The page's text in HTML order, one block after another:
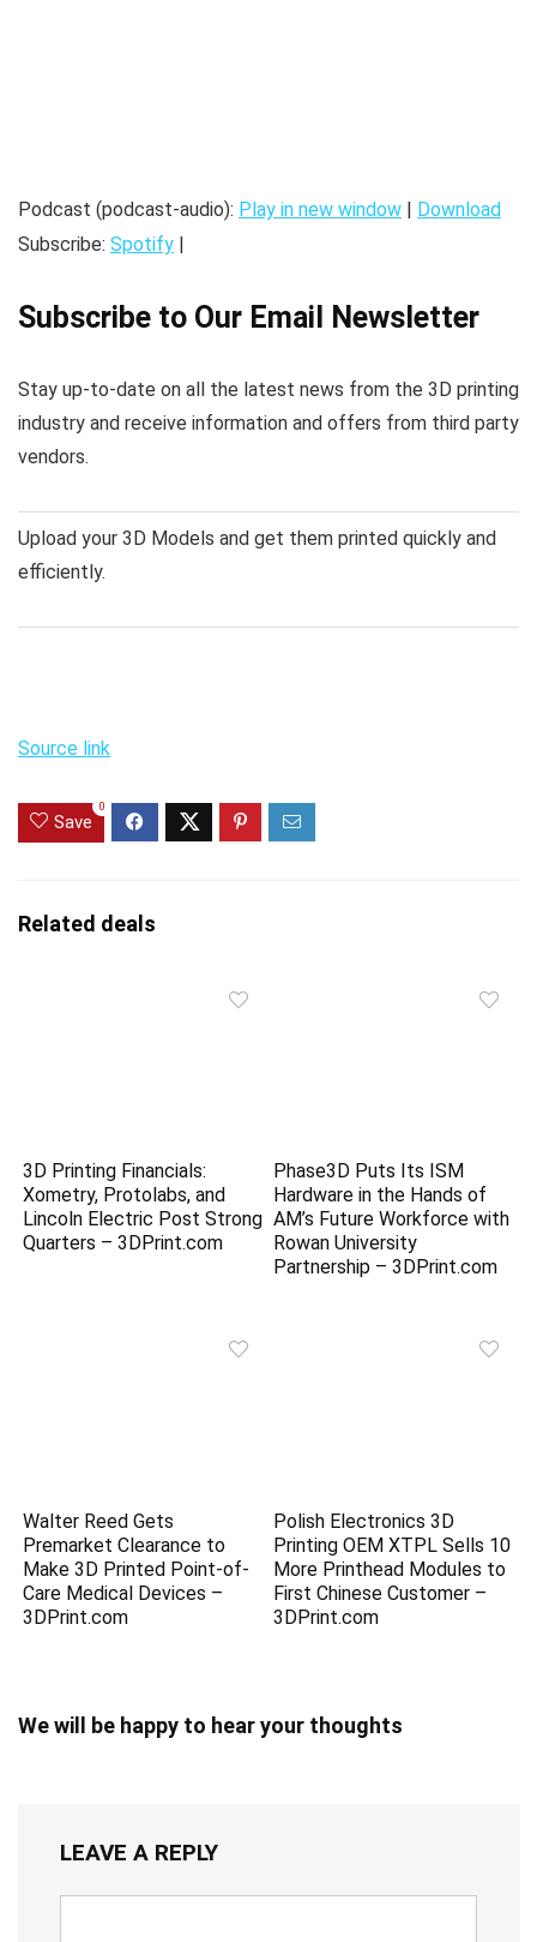
Podcast (podcast-audio): Play in new window | Download
Subscribe: Spotify |
Subscribe to Our Email Newsletter
Stay up-to-date on all the latest news from the 3D printing
industry and receive information and offers from third party
vendors.
Upload your 3D Models and get them printed quickly and
efficiently.
Source link
Save
0
Related deals
3D Printing Financials:
Xometry, Protolabs, and
Lincoln Electric Post Strong
Quarters – 3DPrint.com
Phase3D Puts Its ISM
Hardware in the Hands of
AM’s Future Workforce with
Rowan University
Partnership – 3DPrint.com
Walter Reed Gets
Premarket Clearance to
Make 3D Printed Point-of-
Care Medical Devices –
3DPrint.com
Polish Electronics 3D
Printing OEM XTPL Sells 10
More Printhead Modules to
First Chinese Customer –
3DPrint.com
We will be happy to hear your thoughts
LEAVE A REPLY